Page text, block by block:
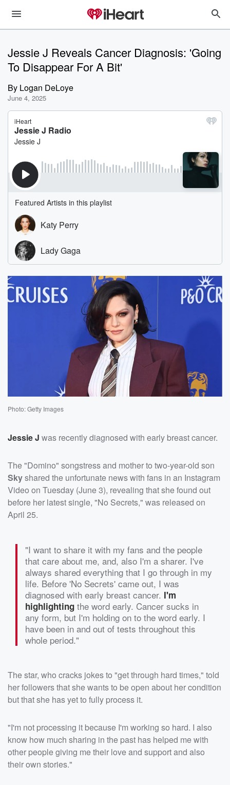
Jessie J Reveals Cancer Diagnosis: 'Going
To Disappear For A Bit'
By Logan DeLoye
June 4, 2025
Photo: Getty Images
Jessie J was recently diagnosed with early breast cancer.
The "Domino" songstress and mother to two-year-old son
Skyshared the unfortunate news with fans in an Instagram
Video on Tuesday (June 3), revealing that she found out
before her latest single, "No Secrets," was released on
April 25.
"I want to share it with my fans and the people
that care about me, and, also I'm a sharer. I've
always shared everything that I go through in my
life. Before 'No Secrets' came out, I was
diagnosed with early breast cancer. I'm
highlighting the word early. Cancer sucks in
any form, but I'm holding on to the word early. I
have been in and out of tests throughout this
whole period."
The star, who cracks jokes to "get through hard times," told
her followers that she wants to be open about her condition
but that she has yet to fully process it.
"I'm not processing it because I'm working so hard. I also
know how much sharing in the past has helped me with
other people giving me their love and support and also
their own stories."